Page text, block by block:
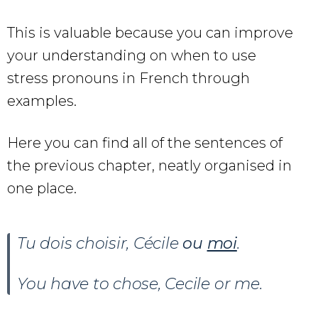
This is valuable because you can improve
your understanding on when to use
stress pronouns in French through
examples.
Here you can find all of the sentences of
the previous chapter, neatly organised in
one place.
Tu dois choisir, Cécile ou moi.
You have to chose, Cecile or me.